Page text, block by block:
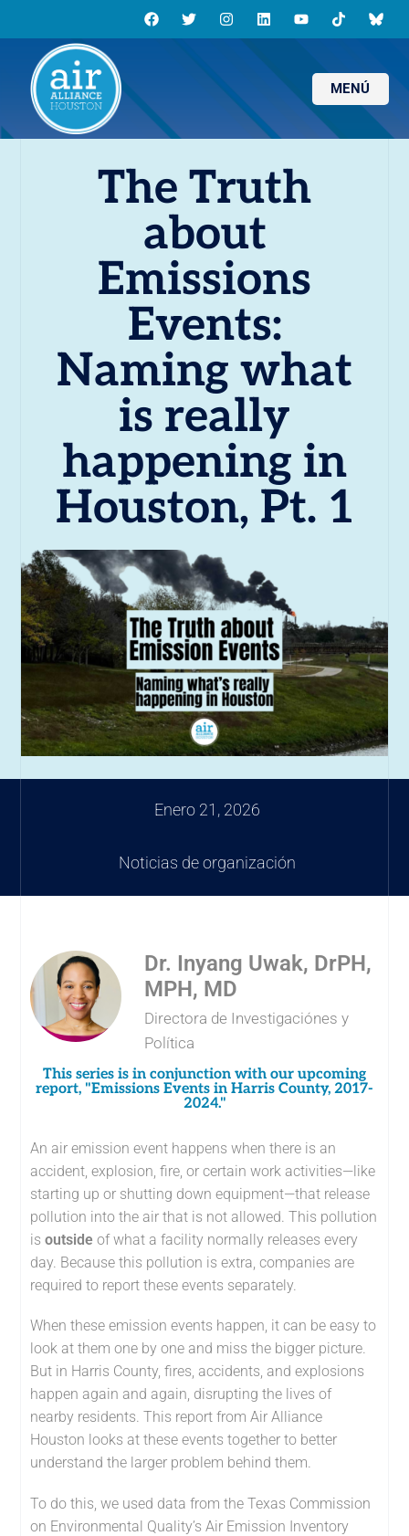
MENÚ
The Truth
about
Emissions
Events:
Naming what
is really
happening in
Houston, Pt. 1
Enero 21, 2026
Noticias de organización
Dr. Inyang Uwak, DrPH,
MPH, MD
Directora de Investigaciónes y
Política
This series is in conjunction with our upcoming
report, "Emissions Events in Harris County, 2017-
2024."
An air emission event happens when there is an
accident, explosion, fire, or certain work activities—like
starting up or shutting down equipment—that release
pollution into the air that is not allowed. This pollution
isoutside of what a facility normally releases every
day. Because this pollution is extra, companies are
required to report these events separately.
When these emission events happen, it can be easy to
look at them one by one and miss the bigger picture.
But in Harris County, fires, accidents, and explosions
happen again and again, disrupting the lives of
nearby residents. This report from Air Alliance
Houston looks at these events together to better
understand the larger problem behind them.
To do this, we used data from the Texas Commission
on Environmental Quality’s Air Emission Inventory